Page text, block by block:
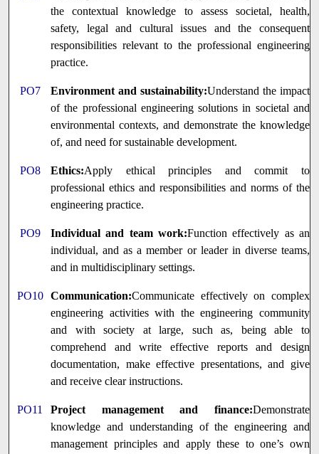
the contextual knowledge to assess societal, health,
safety, legal and cultural issues and the consequent
responsibilities relevant to the professional engineering
practice.
PO7 Environment and sustainability:Understand the impact
of the professional engineering solutions in societal and
environmental contexts, and demonstrate the knowledge
of, and need for sustainable development.
PO8 Ethics:Apply ethical principles and commit to
professional ethics and responsibilities and norms of the
engineering practice.
PO9 Individual and team work:Function effectively as an
individual, and as a member or leader in diverse teams,
and in multidisciplinary settings.
PO10 Communication:Communicate effectively on complex
engineering activities with the engineering community
and with society at large, such as, being able to
comprehend and write effective reports and design
documentation, make effective presentations, and give
and receive clear instructions.
PO11 Project management and finance:Demonstrate
knowledge and understanding of the engineering and
management principles and apply these to one’s own